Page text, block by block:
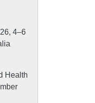
4–6
Health